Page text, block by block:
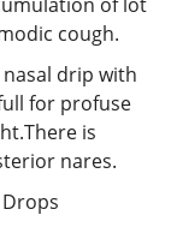
cough.
drip with
for profuse
is
nares.